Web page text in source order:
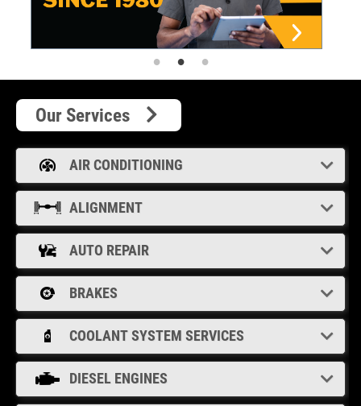
a seamless, professional, and affordable experience
Auto Repair Done Better — Done Faster
Our Services
AIR CONDITIONING
ALIGNMENT
AUTO REPAIR
BRAKES
COOLANT SYSTEM SERVICES
DIESEL ENGINES